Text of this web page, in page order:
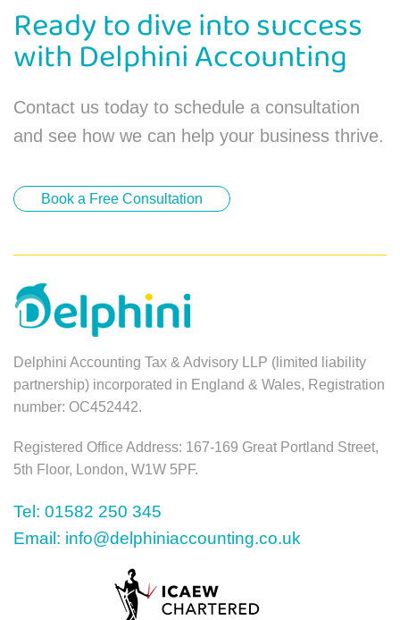
Ready to dive into success
with Delphini Accounting
Contact us today to schedule a consultation
and see how we can help your business thrive.
Book a Free Consultation
Delphini Accounting Tax & Advisory LLP (limited liability
partnership) incorporated in England & Wales, Registration
number: OC452442.
Registered Office Address: 167-169 Great Portland Street,
5th Floor, London, W1W 5PF.
Tel: 01582 250 345
Email: info@delphiniaccounting.co.uk